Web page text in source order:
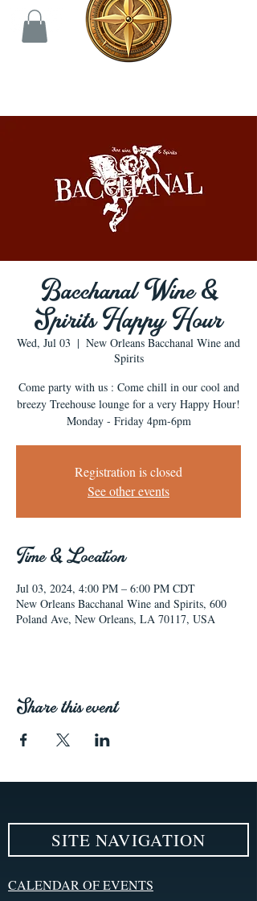
Bacchanal Wine &
Spirits Happy Hour
Wed, Jul 03
  |
New Orleans Bacchanal Wine and
Spirits
Come party with us : Come chill in our cool and
breezy Treehouse lounge for a very Happy Hour!
Monday - Friday 4pm-6pm
Registration is closed
See other events
Time & Location
Jul 03, 2024, 4:00 PM – 6:00 PM CDT
New Orleans Bacchanal Wine and Spirits, 600
Poland Ave, New Orleans, LA 70117, USA
Share this event
SITE NAVIGATION
CALENDAR OF EVENTS